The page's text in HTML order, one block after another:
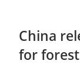
China
for